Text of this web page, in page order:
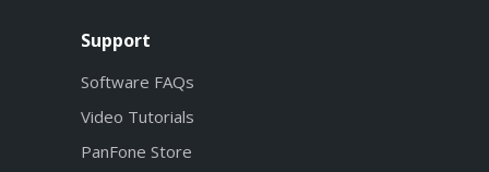
Support
Software FAQs
Video Tutorials
PanFone Store